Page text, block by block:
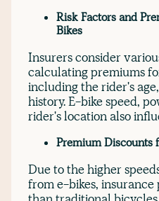
Risk Factors and
Bikes
Insurers consider
calculating premiums
including the rider's
history. E-bike speed,
rider's location also
Premium Discounts
Due to the higher
from e-bikes,